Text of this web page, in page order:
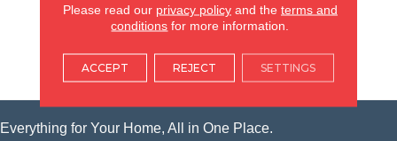
(815) 362-1754
VIEW LOCATION
Everything for Your Home, All in One Place.
Please read our privacy policyand the terms and
conditions for more information.
ACCEPT REJECT SETTINGS